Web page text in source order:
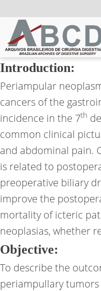
Introduction:
Periampular
cancers of the
incidence in the 7th
common clinical
and abdominal pain.
is related to
preoperative biliary
improve the
mortality of icteric
neoplasias, whether
Objective:
To describe the
periampullary